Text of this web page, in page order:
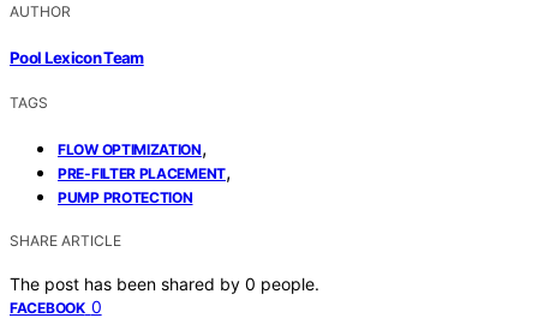
AUTHOR
Pool Lexicon Team
TAGS
FLOW OPTIMIZATION,
PRE-FILTER PLACEMENT,
PUMP PROTECTION
SHARE ARTICLE
The post has been shared by 0 people.
FACEBOOK 0